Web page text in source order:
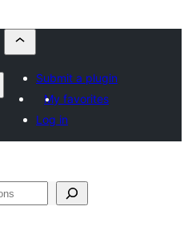
Submit a plugin
My favorites
Log in